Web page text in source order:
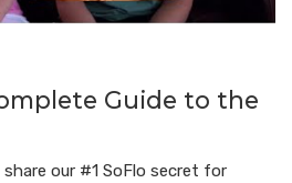
Guide to the
our #1 SoFlo secret for